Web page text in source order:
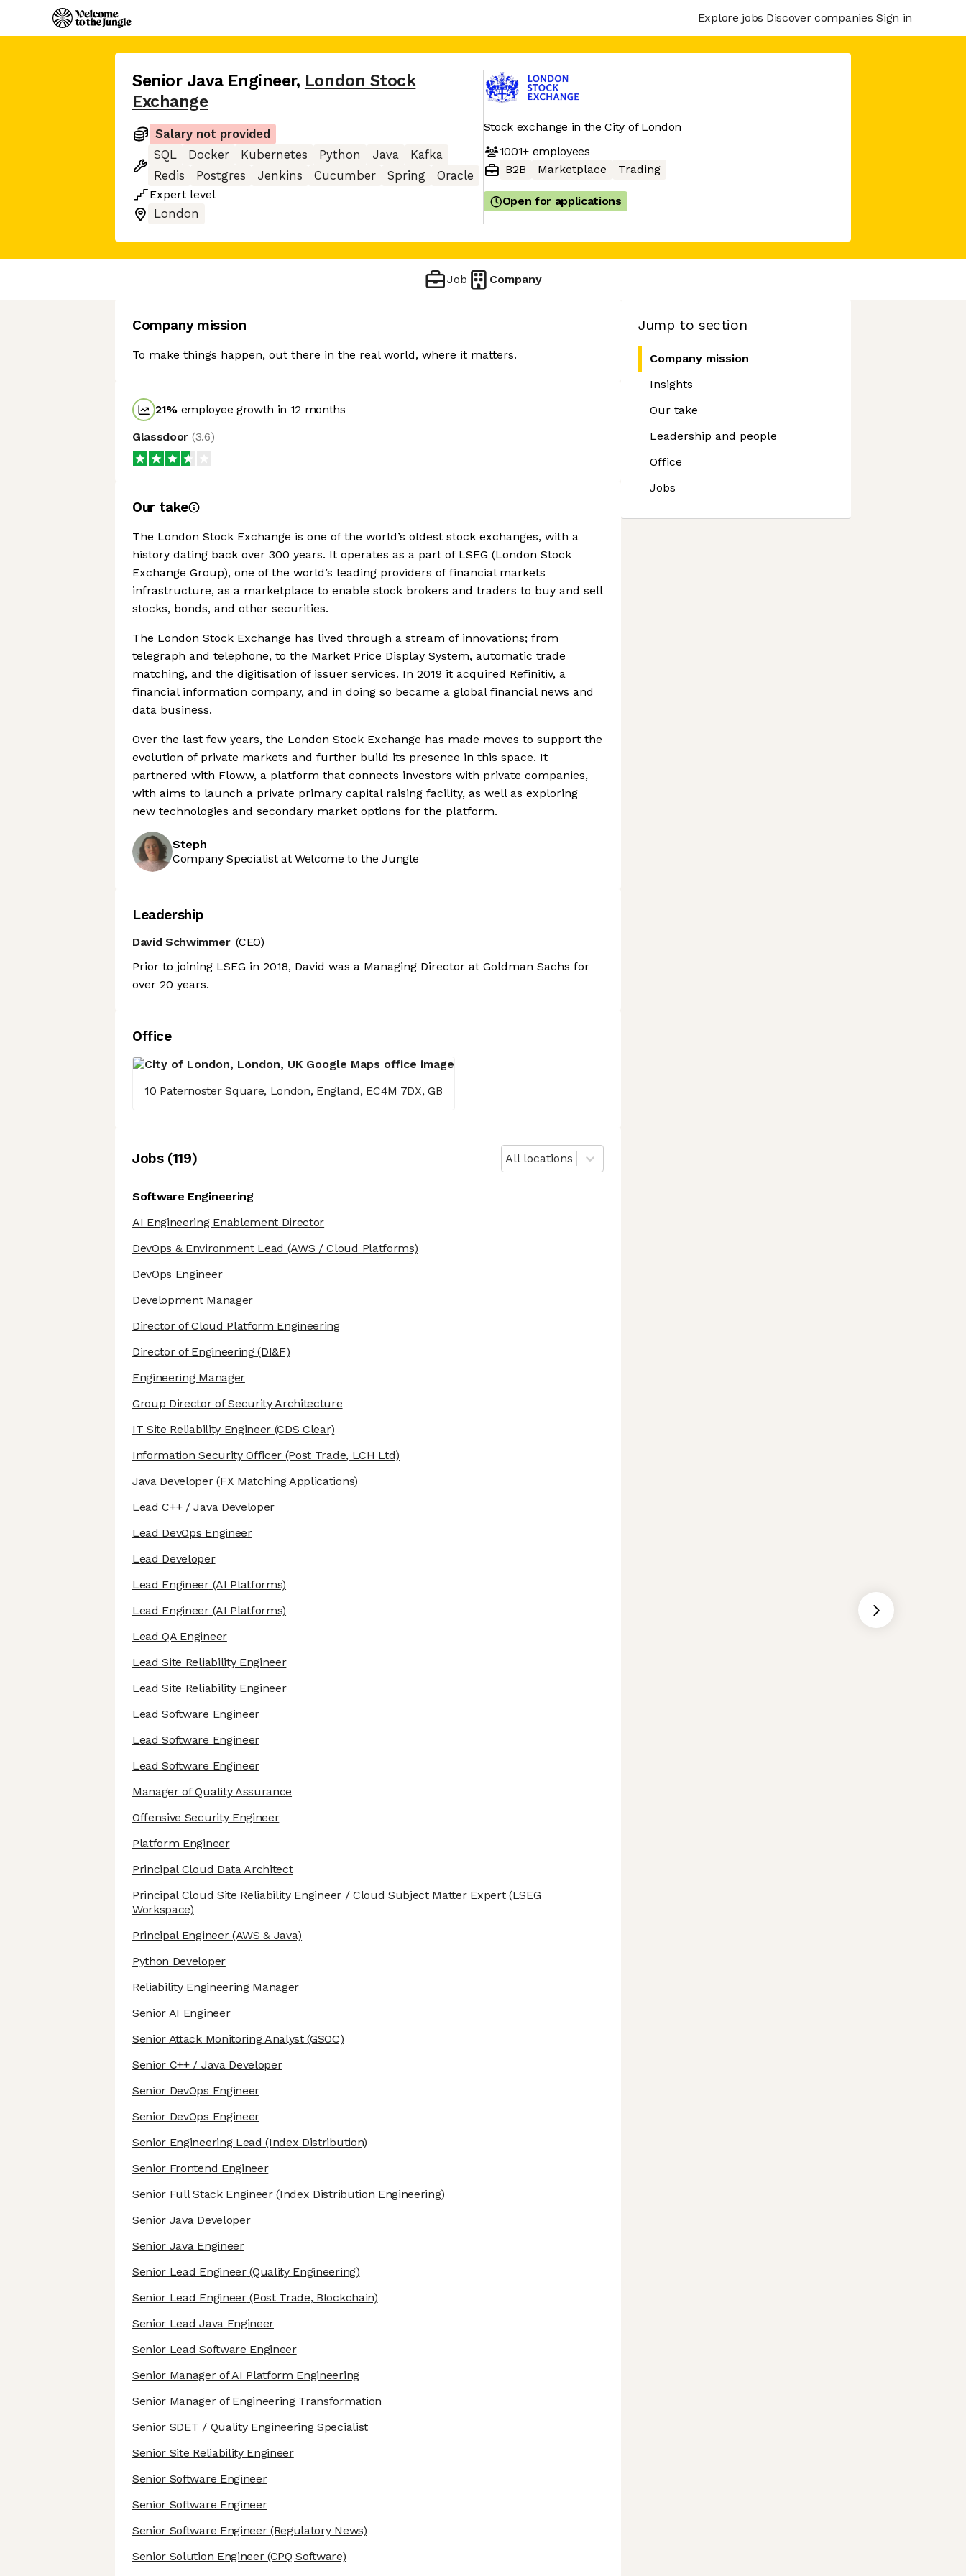
Explore jobs Discover companies Sign in
Senior Java Engineer, London Stock
Exchange
Salary not provided
SQL
Docker Kubernetes Python Java
Kafka
Redis
Postgres Jenkins Cucumber Spring
Oracle
Expert level
London
Stock exchange in the City of London
1001+employees
B2B
Marketplace Trading
Open for applications
Job Company
Jump to section
Company mission
Insights
Our take
Leadership and people
Office
Jobs
Company mission
To make things happen, out there in the real world, where it matters.
21% employee growth in 12 months
Glassdoor (3.6)
Our take
The London Stock Exchange is one of the world’s oldest stock exchanges, with a
history dating back over 300 years. It operates as a part of LSEG (London Stock
Exchange Group), one of the world’s leading providers of financial markets
infrastructure, as a marketplace to enable stock brokers and traders to buy and sell
stocks, bonds, and other securities.
The London Stock Exchange has lived through a stream of innovations; from
telegraph and telephone, to the Market Price Display System, automatic trade
matching, and the digitisation of issuer services. In 2019 it acquired Refinitiv, a
financial information company, and in doing so became a global financial news and
data business.
Over the last few years, the London Stock Exchange has made moves to support the
evolution of private markets and further build its presence in this space. It
partnered with Floww, a platform that connects investors with private companies,
with aims to launch a private primary capital raising facility, as well as exploring
new technologies and secondary market options for the platform.
Steph
Company Specialist at Welcome to the Jungle
Leadership
David Schwimmer (CEO)
Prior to joining LSEG in 2018, David was a Managing Director at Goldman Sachs for
over 20 years.
Office
10 Paternoster Square, London, England, EC4M 7DX, GB
Jobs(119) All locations
Software Engineering
AI Engineering Enablement Director
DevOps & Environment Lead (AWS / Cloud Platforms)
DevOps Engineer
Development Manager
Director of Cloud Platform Engineering
Director of Engineering(DI&F)
Engineering Manager
Group Director of Security Architecture
IT Site Reliability Engineer (CDS Clear)
Information Security Officer (Post Trade, LCH Ltd)
Java Developer(FX Matching Applications)
Lead C++ / Java Developer
Lead DevOps Engineer
Lead Developer
Lead Engineer(AI Platforms)
Lead Engineer(AI Platforms)
Lead QA Engineer
Lead Site Reliability Engineer
Lead Site Reliability Engineer
Lead Software Engineer
Lead Software Engineer
Lead Software Engineer
Manager of Quality Assurance
Offensive Security Engineer
Platform Engineer
Principal Cloud Data Architect
Principal Cloud Site Reliability Engineer / Cloud Subject Matter Expert(LSEG
Workspace)
Principal Engineer(AWS & Java)
Python Developer
Reliability Engineering Manager
Senior AI Engineer
Senior Attack Monitoring Analyst(GSOC)
Senior C++ / Java Developer
Senior DevOps Engineer
Senior DevOps Engineer
Senior Engineering Lead (Index Distribution)
Senior Frontend Engineer
Senior Full Stack Engineer(Index Distribution Engineering)
Senior Java Developer
Senior Java Engineer
Senior Lead Engineer(Quality Engineering)
Senior Lead Engineer(Post Trade, Blockchain)
Senior Lead Java Engineer
Senior Lead Software Engineer
Senior Manager of AI Platform Engineering
Senior Manager of Engineering Transformation
Senior SDET / Quality Engineering Specialist
Senior Site Reliability Engineer
Senior Software Engineer
Senior Software Engineer
Senior Software Engineer(Regulatory News)
Senior Solution Engineer(CPQ Software)